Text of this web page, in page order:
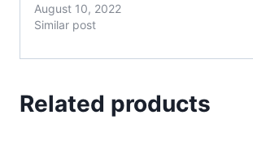
August 10, 2022
Similar post
Related products